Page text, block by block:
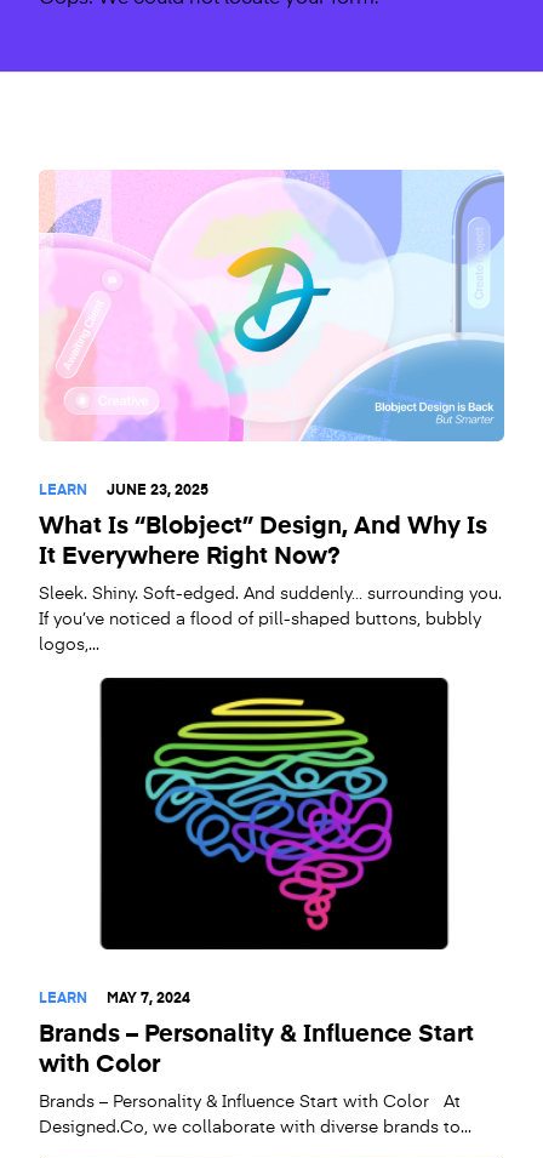
LEARN JUNE 23, 2025
What Is “Blobject” Design, And Why Is
It Everywhere Right Now?
Sleek. Shiny. Soft-edged. And suddenly… surrounding you.
If you’ve noticed a flood of pill-shaped buttons, bubbly
logos,...
LEARN MAY 7, 2024
Brands – Personality & Influence Start
with Color
Brands – Personality & Influence Start with Color At
Designed.Co, we collaborate with diverse brands to...